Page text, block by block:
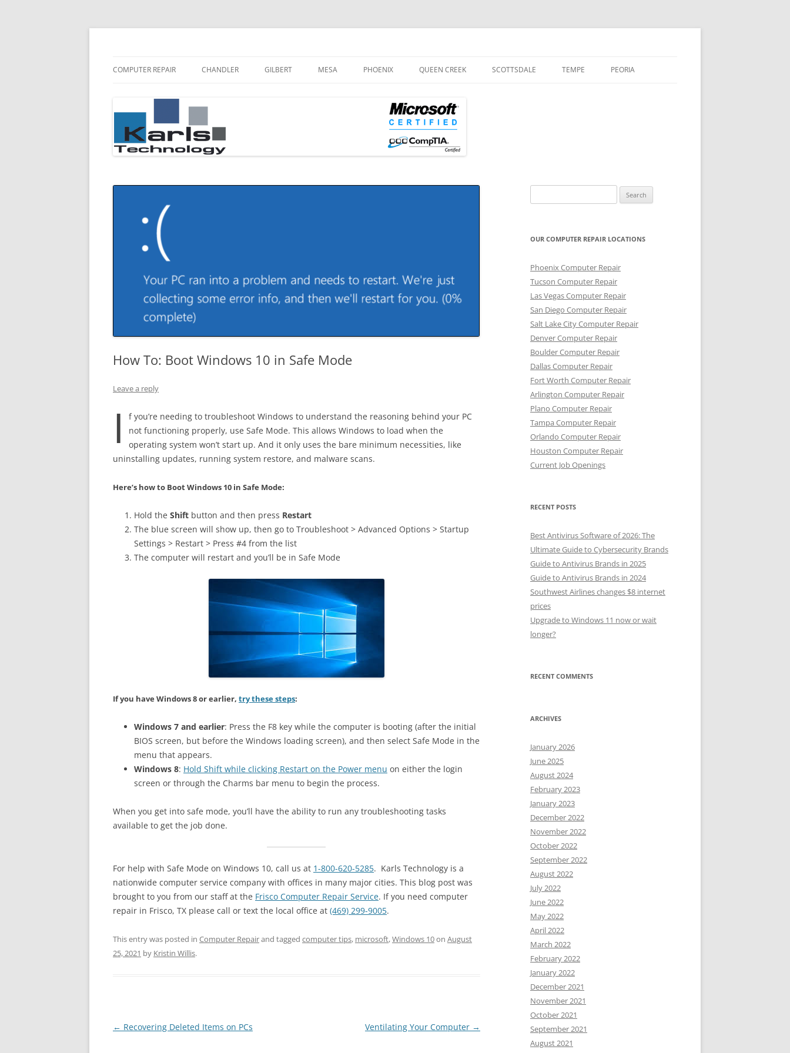
content
COMPUTER REPAIR CHANDLER GILBERT MESA PHOENIX QUEEN CREEK SCOTTSDALE TEMPE PEORIA
How To: Boot Windows 10 in Safe Mode
Leave a reply
I
f you’re needing to troubleshoot Windows to understand the reasoning behind your PC
not functioning properly, use Safe Mode. This allows Windows to load when the
operating system won’t start up. And it only uses the bare minimum necessities, like
uninstalling updates, running system restore, and malware scans.
Here’s how to Boot Windows 10 in Safe Mode:
Hold the Shift button and then press Restart
The blue screen will show up, then go to Troubleshoot > Advanced Options > Startup
Settings > Restart > Press #4 from the list
The computer will restart and you’ll be in Safe Mode
If you have Windows 8 or earlier, try these steps:
Windows 7 and earlier: Press the F8 key while the computer is booting (after the initial
BIOS screen, but before the Windows loading screen), and then select Safe Mode in the
menu that appears.
Windows 8: Hold Shift while clicking Restart on the Power menu on either the login
screen or through the Charms bar menu to begin the process.
When you get into safe mode, you’ll have the ability to run any troubleshooting tasks
available to get the job done.
For help with Safe Mode on Windows 10, call us at 1-800-620-5285. Karls Technology is a
nationwide computer service company with offices in many major cities. This blog post was
brought to you from our staff at the Frisco Computer Repair Service. If you need computer
repair in Frisco, TX please call or text the local office at (469) 299-9005.
This entry was posted in Computer Repairand tagged computer tips, microsoft,Windows 10on August
25, 2021 by Kristin Willis.
Post
← Recovering Deleted Items on PCs Ventilating Your Computer →
for:
OUR COMPUTER REPAIR LOCATIONS
Phoenix Computer Repair
Tucson Computer Repair
Las Vegas Computer Repair
San Diego Computer Repair
Salt Lake City Computer Repair
Denver Computer Repair
Boulder Computer Repair
Dallas Computer Repair
Fort Worth Computer Repair
Arlington Computer Repair
Plano Computer Repair
Tampa Computer Repair
Orlando Computer Repair
Houston Computer Repair
Current Job Openings
RECENT POSTS
Best Antivirus Software of 2026: The
Ultimate Guide to Cybersecurity Brands
Guide to Antivirus Brands in 2025
Guide to Antivirus Brands in 2024
Southwest Airlines changes $8 internet
prices
Upgrade to Windows 11 now or wait
longer?
RECENT COMMENTS
ARCHIVES
January 2026
June 2025
August 2024
February 2023
January 2023
December 2022
November 2022
October 2022
September 2022
August 2022
July 2022
June 2022
May 2022
April 2022
March 2022
February 2022
January 2022
December 2021
November 2021
October 2021
September 2021
August 2021